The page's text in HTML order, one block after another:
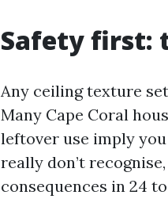
Safety first:
Any ceiling texture
Many Cape Coral
leftover use imply
really don’t
consequences in 24